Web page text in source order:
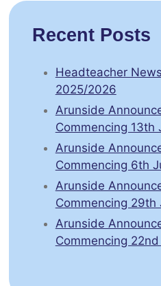
Recent Posts
Headteacher
2025/2026
Arunside
Commencing 13th
Arunside
Commencing 6th
Arunside
Commencing 29th
Arunside
Commencing